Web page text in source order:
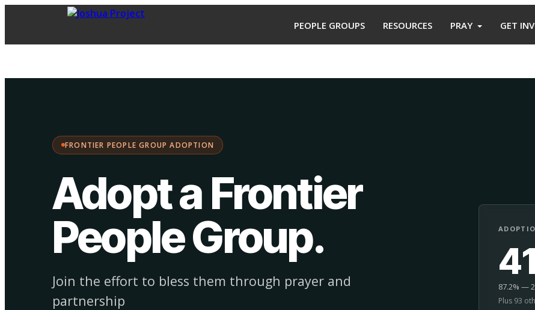
PEOPLE GROUPS RESOURCES PRAY GET
FRONTIER PEOPLE GROUP ADOPTION
Adopt a Frontier
People Group.
Join the effort to bless them through prayer and
partnership
87.2% —
Plus 93